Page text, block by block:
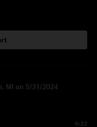
MI on 5/31/2024
6:22